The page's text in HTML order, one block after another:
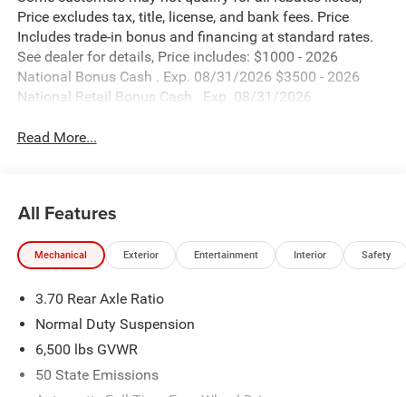
Price excludes tax, title, license, and bank fees. Price
Includes trade-in bonus and financing at standard rates.
See dealer for details, Price includes: $1000 - 2026
National Bonus Cash . Exp. 08/31/2026 $3500 - 2026
National Retail Bonus Cash . Exp. 08/31/2026
Read More...
All Features
Mechanical Exterior Entertainment Interior Safety
3.70 Rear Axle Ratio
Normal Duty Suspension
6,500 lbs GVWR
50 State Emissions